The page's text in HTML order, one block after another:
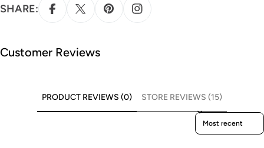
SHARE:
Customer Reviews
PRODUCT REVIEWS (0) STORE REVIEWS (15)
Sort reviews by